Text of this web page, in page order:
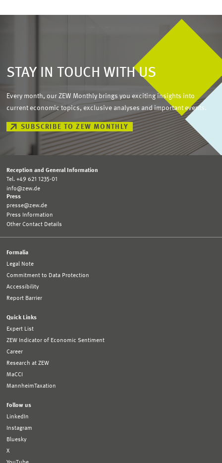
STAY IN TOUCH WITH US
Every month, our ZEW Monthly brings you exciting insights into
current economic topics, exclusive analyses and important events.
SUBSCRIBE TO ZEW MONTHLY
Reception and General Information
Tel. +49 621 1235-01
info@zew.de
Press
presse@zew.de
Press Information
Other Contact Details
Formalia
Legal Note
Commitment to Data Protection
Accessibility
Report Barrier
Quick Links
Expert List
ZEW Indicator of Economic Sentiment
Career
Research at ZEW
MaCCI
MannheimTaxation
Follow us
LinkedIn
Instagram
Bluesky
X